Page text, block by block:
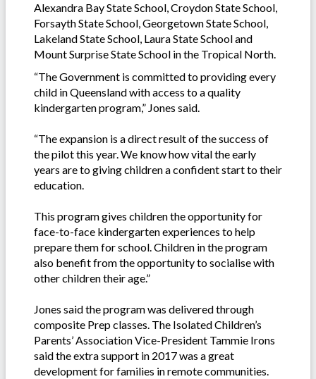
Alexandra Bay State School, Croydon State School,
Forsayth State School, Georgetown State School,
Lakeland State School, Laura State School and
Mount Surprise State School in the Tropical North.
“The Government is committed to providing every
child in Queensland with access to a quality
kindergarten program,” Jones said.
“The expansion is a direct result of the success of
the pilot this year. We know how vital the early
years are to giving children a confident start to their
education.
This program gives children the opportunity for
face-to-face kindergarten experiences to help
prepare them for school. Children in the program
also benefit from the opportunity to socialise with
other children their age.”
Jones said the program was delivered through
composite Prep classes. The Isolated Children’s
Parents’ Association Vice-President Tammie Irons
said the extra support in 2017 was a great
development for families in remote communities.